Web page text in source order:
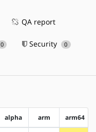
QA report
0 Security 0
alpha arm arm64